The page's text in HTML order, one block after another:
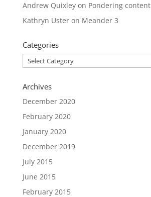
Andrew Quixleyon Pondering content
Kathryn Usteron Meander 3
Categories
Categories
Archives
December 2020
February 2020
January 2020
December 2019
July 2015
June 2015
February 2015